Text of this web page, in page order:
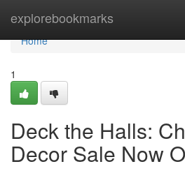
explorebookmarks
Home
Home
1
Deck the Halls:
Decor Sale Now